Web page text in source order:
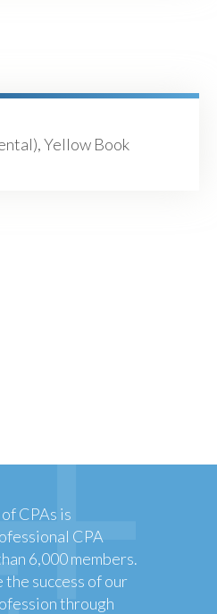
Yellow Book
CPAs is
CPA
6,000 members.
the success of our
through